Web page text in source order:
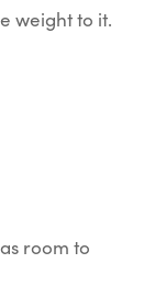
weight to it.
room to